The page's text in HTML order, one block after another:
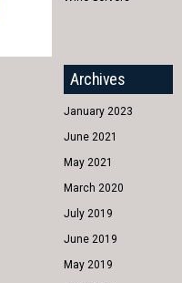
Archives
January 2023
June 2021
May 2021
March 2020
July 2019
June 2019
May 2019